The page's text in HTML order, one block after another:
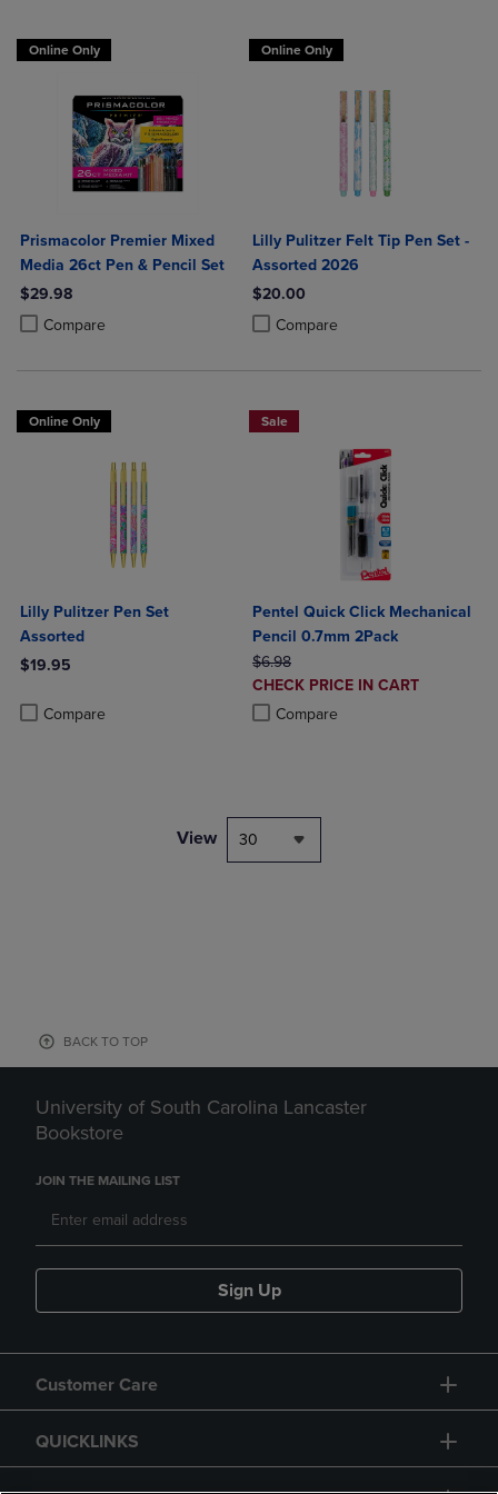
Online Only
Prismacolor Premier Mixed
Media 26ct Pen & Pencil Set
$29.98
Compare
Product added, Select 2 to 4 Products to Compare, Items added for
Product removed, Select 2 to 4 Products to Compare, Items added
Online Only
Lilly Pulitzer Felt Tip Pen Set -
Assorted 2026
$20.00
Compare
Product added, Select 2 to 4
Product removed, Select 2 to 4
Online Only
Lilly Pulitzer Pen Set
Assorted
$19.95
Compare
Product added, Select 2 to 4 Products to Compare, Items added
Product removed, Select 2 to 4 Products to Compare, Items added
Sale
Pentel Quick Click Mechanical
Pencil 0.7mm 2Pack
ORIGINAL PRICE
$6.98
DISCOUNTED
PRICE
CHECK PRICE IN CART
Compare
Product added, Select 2 to 4
Product removed, Select 2 to 4
View 30
BACK TO TOP
University of South Carolina Lancaster
Bookstore
JOIN THE MAILING LIST
Sign Up
Customer Care
QUICKLINKS